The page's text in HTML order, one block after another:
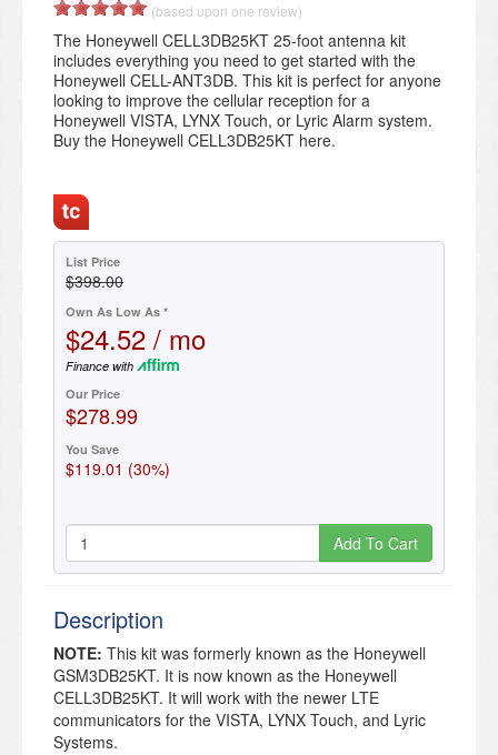
(based upon one review)
The Honeywell CELL3DB25KT 25-foot antenna kit
includes everything you need to get started with the
Honeywell CELL-ANT3DB. This kit is perfect for anyone
looking to improve the cellular reception for a
Honeywell VISTA, LYNX Touch, or Lyric Alarm system.
Buy the Honeywell CELL3DB25KT here.
List Price
$398.00
Own As Low As *
$24.52 / mo
Finance with
Our Price
$278.99
You Save
$119.01 (30%)
Add To Cart
Description
NOTE: This kit was formerly known as the Honeywell
GSM3DB25KT. It is now known as the Honeywell
CELL3DB25KT. It will work with the newer LTE
communicators for the VISTA, LYNX Touch, and Lyric
Systems.